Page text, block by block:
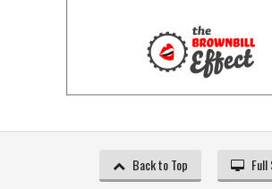
Back to Top Full